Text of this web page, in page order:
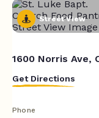
Street View
1600 Norris Ave,
Get Directions
Phone